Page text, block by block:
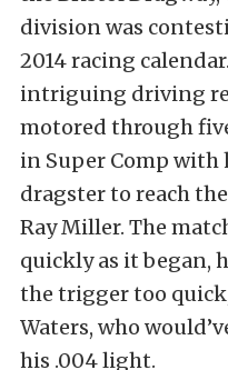
division was
2014 racing
intriguing driving
motored through
in Super Comp with
dragster to reach
Ray Miller. The
quickly as it began,
the trigger too
Waters, who
his .004 light.